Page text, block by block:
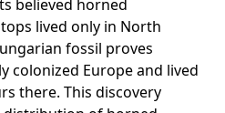
believed horned
lived only in North
fossil proves
colonized Europe and lived
there. This discovery